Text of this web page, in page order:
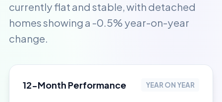
currently flat and stable, with detached
homes showing a -0.5% year-on-year
change.
12-Month Performance YEAR ON YEAR